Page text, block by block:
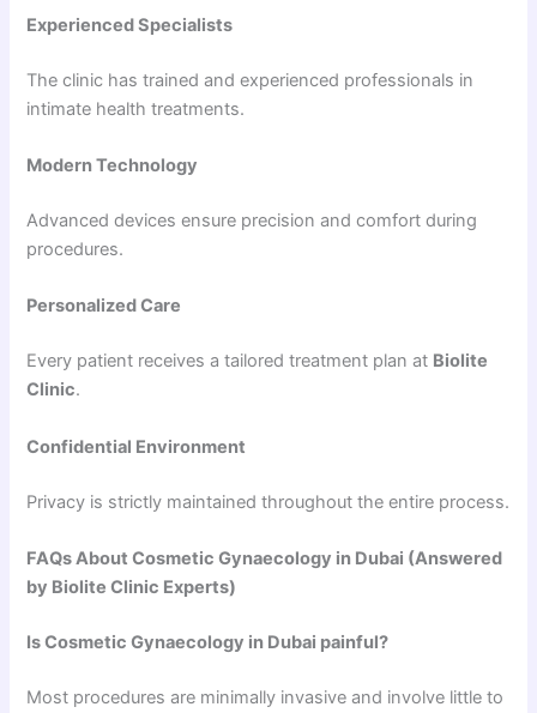
Experienced Specialists
The clinic has trained and experienced professionals in
intimate health treatments.
Modern Technology
Advanced devices ensure precision and comfort during
procedures.
Personalized Care
Every patient receives a tailored treatment plan at Biolite
Clinic.
Confidential Environment
Privacy is strictly maintained throughout the entire process.
FAQs About Cosmetic Gynaecology in Dubai (Answered
by Biolite Clinic Experts)
Is Cosmetic Gynaecology in Dubai painful?
Most procedures are minimally invasive and involve little to